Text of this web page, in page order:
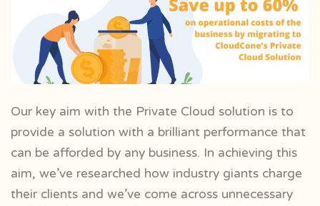
Our key aim with the Private Cloud solution is to
provide a solution with a brilliant performance that
can be afforded by any business. In achieving this
aim, we’ve researched how industry giants charge
their clients and we’ve come across unnecessary